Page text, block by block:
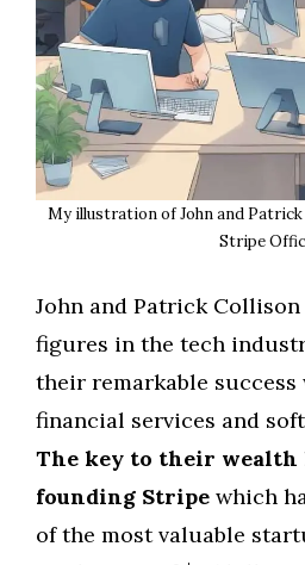
My illustration of John and
Stripe
John and Patrick
figures in the tech
their remarkable success
financial services and
The key to their wealth
founding Stripe which
of the most valuable